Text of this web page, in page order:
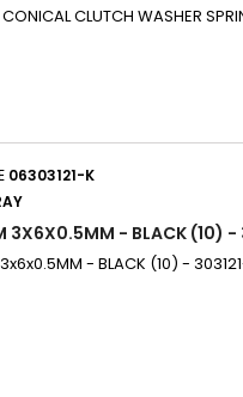
CONICAL CLUTCH WASHER
06303121-K
3X6X0.5MM - BLACK (10) -
- BLACK (10) -